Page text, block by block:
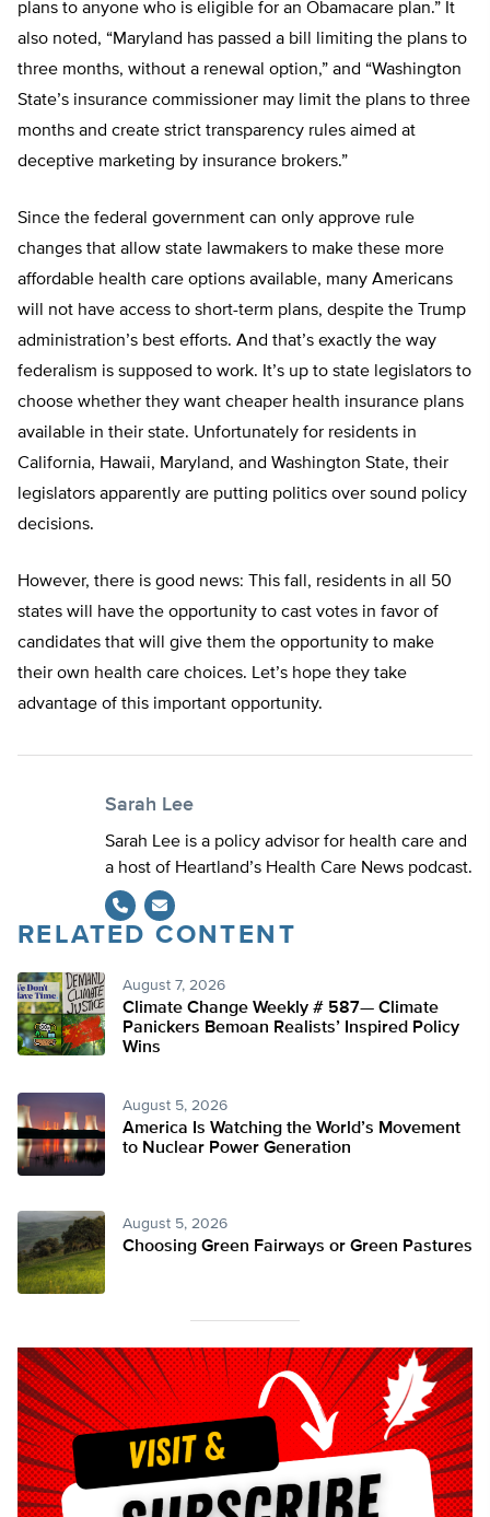
plans to anyone who is eligible for an Obamacare plan.” It
also noted, “Maryland has passed a bill limiting the plans to
three months, without a renewal option,” and “Washington
State’s insurance commissioner may limit the plans to three
months and create strict transparency rules aimed at
deceptive marketing by insurance brokers.”
Since the federal government can only approve rule
changes that allow state lawmakers to make these more
affordable health care options available, many Americans
will not have access to short-term plans, despite the Trump
administration’s best efforts. And that’s exactly the way
federalism is supposed to work. It’s up to state legislators to
choose whether they want cheaper health insurance plans
available in their state. Unfortunately for residents in
California, Hawaii, Maryland, and Washington State, their
legislators apparently are putting politics over sound policy
decisions.
However, there is good news: This fall, residents in all 50
states will have the opportunity to cast votes in favor of
candidates that will give them the opportunity to make
their own health care choices. Let’s hope they take
advantage of this important opportunity.
Sarah Lee
Sarah Lee is a policy advisor for health care and
a host of Heartland’s Health Care News podcast.
RELATED CONTENT
August 7, 2026
Climate Change Weekly # 587— Climate
Panickers Bemoan Realists’ Inspired Policy
Wins
August 5, 2026
America Is Watching the World’s Movement
to Nuclear Power Generation
August 5, 2026
Choosing Green Fairways or Green Pastures